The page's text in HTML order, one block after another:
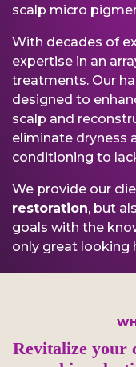
scalp micro
With decades of
expertise in an
treatments. Our
designed to
scalp and
eliminate dryness
conditioning to
We provide our
restoration, but
goals with the
only great looking
Revitalize your